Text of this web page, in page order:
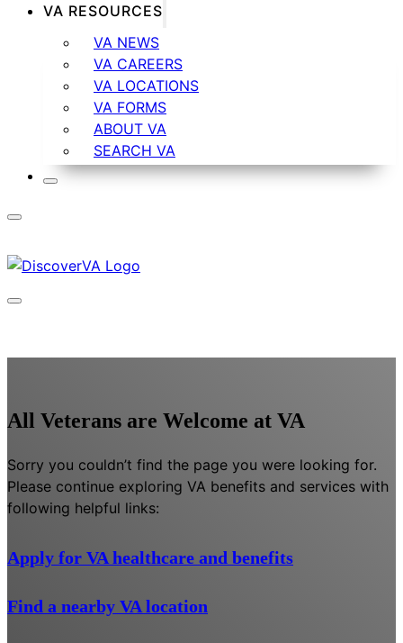
VA RESOURCES
VA NEWS
VA CAREERS
VA LOCATIONS
VA FORMS
ABOUT VA
SEARCH VA
All Veterans are Welcome at VA
Sorry you couldn’t find the page you were looking for.
Please continue exploring VA benefits and services with
following helpful links:
Apply for VA healthcare and benefits
Find a nearby VA location